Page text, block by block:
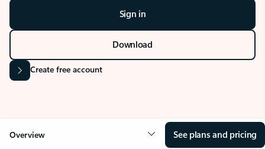
Sign in
Download
Create free account
Overview See plans and pricing